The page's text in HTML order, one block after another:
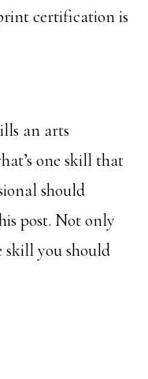
certification is
an arts
one skill that
should
post. Not only
skill you should